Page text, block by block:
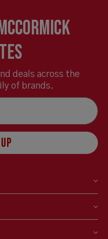
deals across the
of brands.